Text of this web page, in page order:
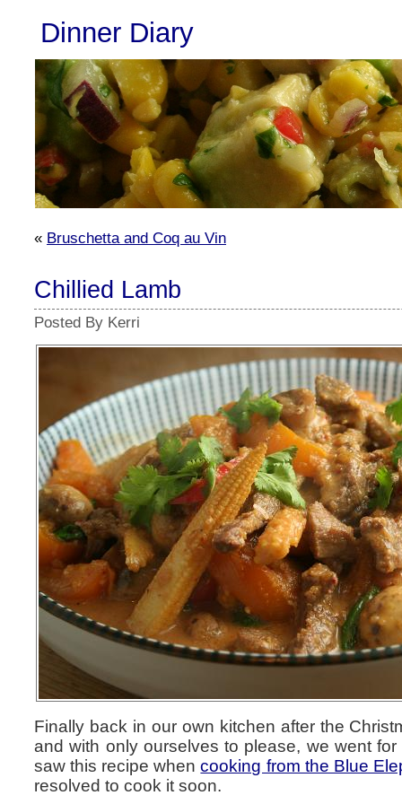
Dinner Diary
« Bruschetta and Coq au Vin
Chillied Lamb
Posted By Kerri
Finally back in our own kitchen after the
and with only ourselves to please, we went
saw this recipe whencooking from the Blue
resolved to cook it soon.